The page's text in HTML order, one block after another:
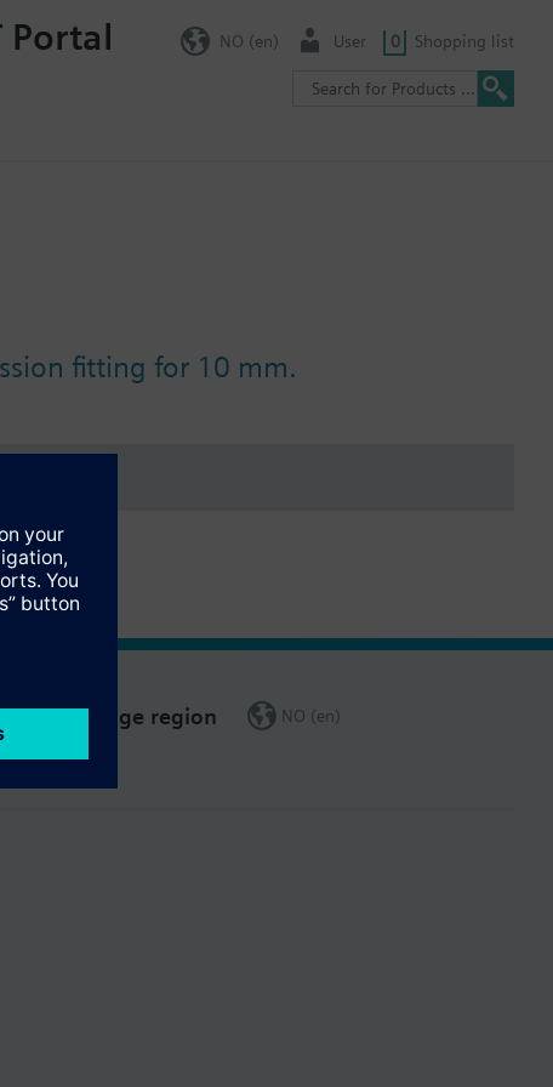
Portal NO (en) User 0 Shopping list
fitting for 10 mm.
Change region NO (en)